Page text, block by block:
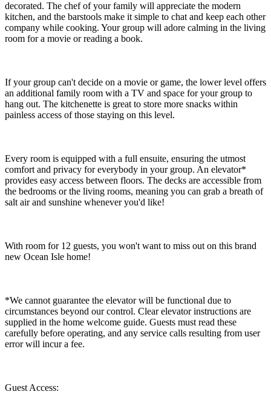
decorated. The chef of your family will appreciate the modern
kitchen, and the barstools make it simple to chat and keep each other
company while cooking. Your group will adore calming in the living
room for a movie or reading a book.
If your group can't decide on a movie or game, the lower level offers
an additional family room with a TV and space for your group to
hang out. The kitchenette is great to store more snacks within
painless access of those staying on this level.
Every room is equipped with a full ensuite, ensuring the utmost
comfort and privacy for everybody in your group. An elevator*
provides easy access between floors. The decks are accessible from
the bedrooms or the living rooms, meaning you can grab a breath of
salt air and sunshine whenever you'd like!
With room for 12 guests, you won't want to miss out on this brand
new Ocean Isle home!
*We cannot guarantee the elevator will be functional due to
circumstances beyond our control. Clear elevator instructions are
supplied in the home welcome guide. Guests must read these
carefully before operating, and any service calls resulting from user
error will incur a fee.
Guest Access: